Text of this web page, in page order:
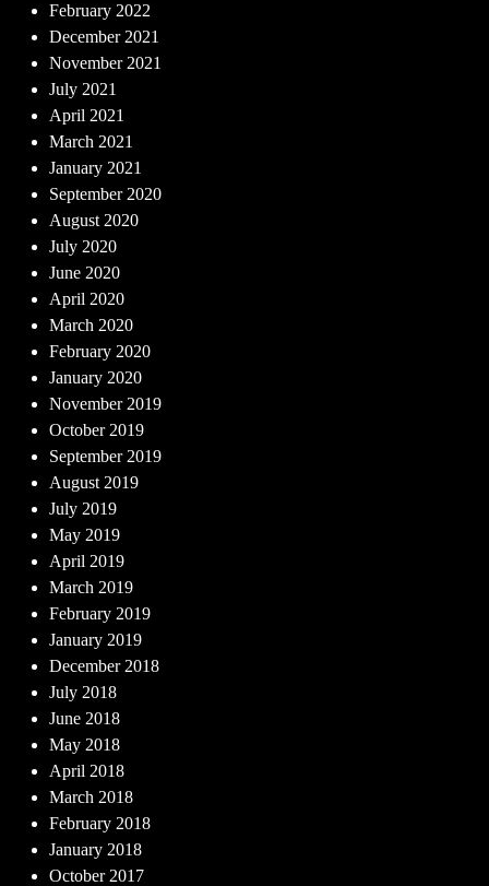
February 2022
December 2021
November 2021
July 2021
April 2021
March 2021
January 2021
September 2020
August 2020
July 2020
June 2020
April 2020
March 2020
February 2020
January 2020
November 2019
October 2019
September 2019
August 2019
July 2019
May 2019
April 2019
March 2019
February 2019
January 2019
December 2018
July 2018
June 2018
May 2018
April 2018
March 2018
February 2018
January 2018
October 2017